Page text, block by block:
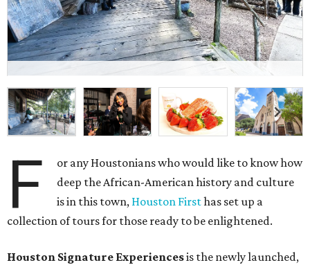
F
or any Houstonians who would like to know how
deep the African-American history and culture
is in this town, Houston Firsthas set up a
collection of tours for those ready to be enlightened.
Houston Signature Experiencesis the newly launched,